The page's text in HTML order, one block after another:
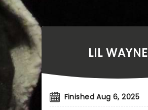
LIL WAYNE
Finished Aug 6, 2025